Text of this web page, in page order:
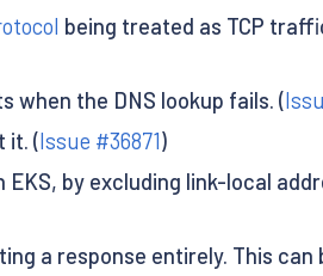
being treated as TCP
when the DNS lookup fails. (
it. (Issue #36871)
by excluding link-local
a response entirely. This can